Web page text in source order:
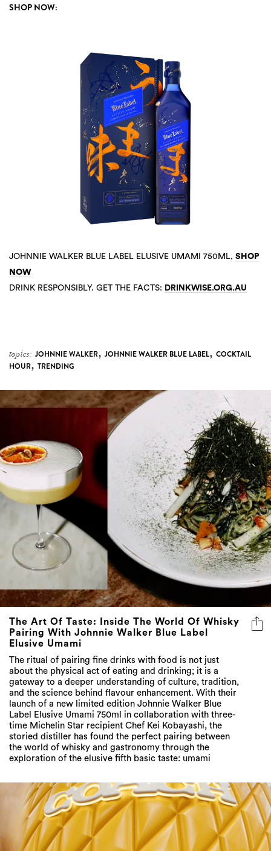
SHOP NOW:
JOHNNIE WALKER BLUE LABEL ELUSIVE UMAMI 750ML, SHOP
NOW
DRINK RESPONSIBLY. GET THE FACTS: DRINKWISE.ORG.AU
topics: JOHNNIE WALKER, JOHNNIE WALKER BLUE LABEL, COCKTAIL
HOUR, TRENDING
The Art Of Taste: Inside The World Of Whisky
Pairing With Johnnie Walker Blue Label
Elusive Umami
The ritual of pairing fine drinks with food is not just
about the physical act of eating and drinking; it is a
gateway to a deeper understanding of culture, tradition,
and the science behind flavour enhancement. With their
launch of a new limited edition Johnnie Walker Blue
Label Elusive Umami 750ml in collaboration with three-
time Michelin Star recipient Chef Kei Kobayashi, the
storied distiller has found the perfect pairing between
the world of whisky and gastronomy through the
exploration of the elusive fifth basic taste: umami